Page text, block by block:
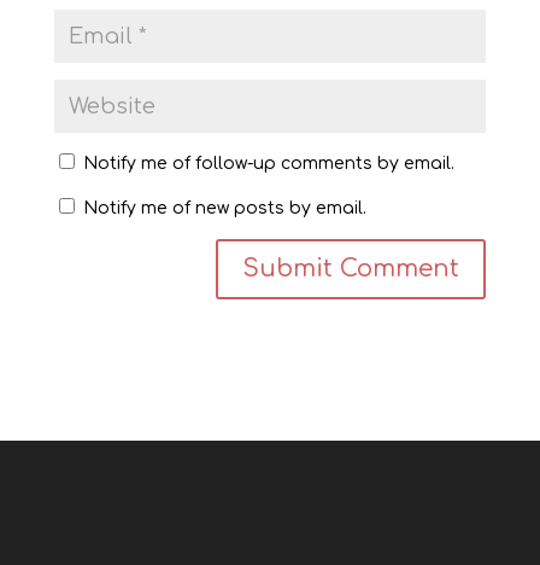
Notify me of follow-up comments by email.
Notify me of new posts by email.